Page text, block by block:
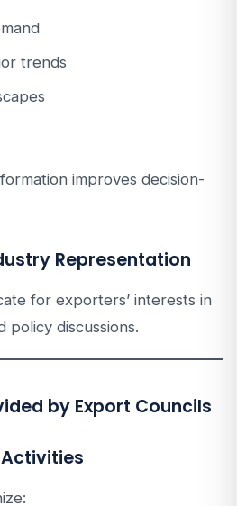
trends
improves decision-
Representation
for exporters’ interests in
policy discussions.
by Export Councils